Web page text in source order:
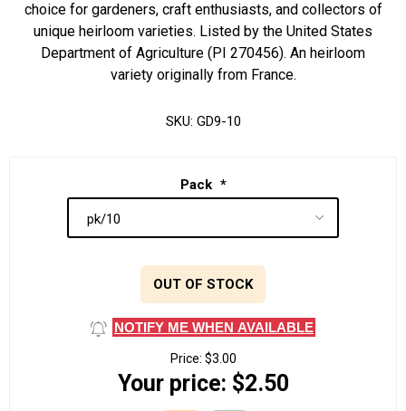
choice for gardeners, craft enthusiasts, and collectors of
unique heirloom varieties. Listed by the United States
Department of Agriculture (PI 270456). An heirloom
variety originally from France.
SKU: GD9-10
Pack *
OUT OF STOCK
NOTIFY ME WHEN AVAILABLE
Price: $3.00
Your price: $2.50